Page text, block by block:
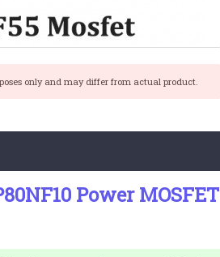
only and may differ from actual product.
Power MOSFET